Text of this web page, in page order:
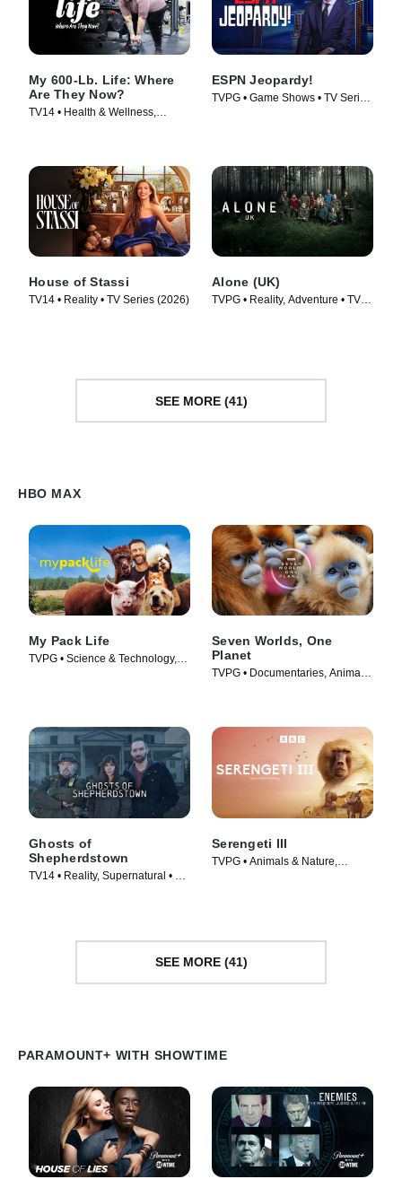
My 600-Lb. Life: Where
Are They Now?
TV14 • Health & Wellness,
ESPN Jeopardy!
TVPG • Game Shows • TV Series
House of Stassi
TV14 • Reality • TV Series (2026)
Alone (UK)
TVPG • Reality, Adventure • TV
SEE MORE (41)
HBO MAX
My Pack Life
TVPG • Science & Technology,
Seven Worlds, One
Planet
TVPG • Documentaries, Animals
Ghosts of
Shepherdstown
TV14 • Reality, Supernatural • TV
Serengeti III
TVPG • Animals & Nature,
SEE MORE (41)
PARAMOUNT+ WITH SHOWTIME